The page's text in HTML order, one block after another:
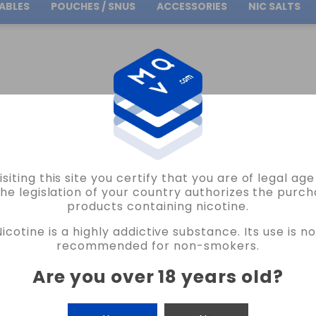
this site you certify that you are of legal age
legislation of your country authorizes the
products containing nicotine.
is a highly addictive substance. Its use is
recommended for non-smokers.
Are you over 18 years old?
Free Shipping on orders over30.00€
POUCHES / SNUS ACCESSORIES NIC SALTS
BACTERIO 0.84OHM 2MM KA1/N80 BACTERIO COILS VAPE
BACTERIO COILS
SILK COIL MTL BACTERIO 0.84OHM
2 REVIEWS
€9.25
CANTIDAD
+